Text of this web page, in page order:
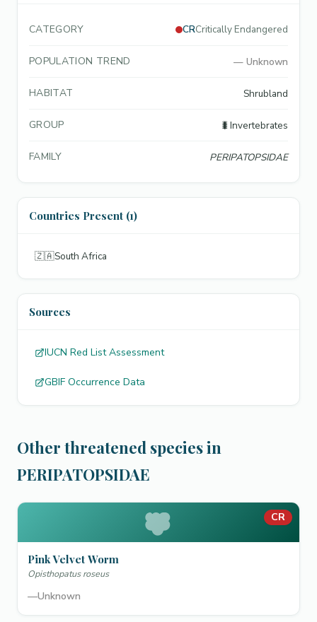
CATEGORY CRCritically Endangered
POPULATION TREND — Unknown
HABITAT Shrubland
GROUP 🐛 Invertebrates
FAMILY PERIPATOPSIDAE
Countries Present (1)
🇿🇦South Africa
Sources
IUCN Red List Assessment
GBIF Occurrence Data
Other threatened species in
PERIPATOPSIDAE
CR
Pink Velvet Worm
Opisthopatus roseus
—Unknown